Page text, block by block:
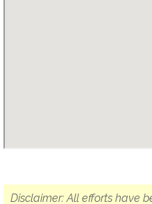
Disclaimer: All efforts have